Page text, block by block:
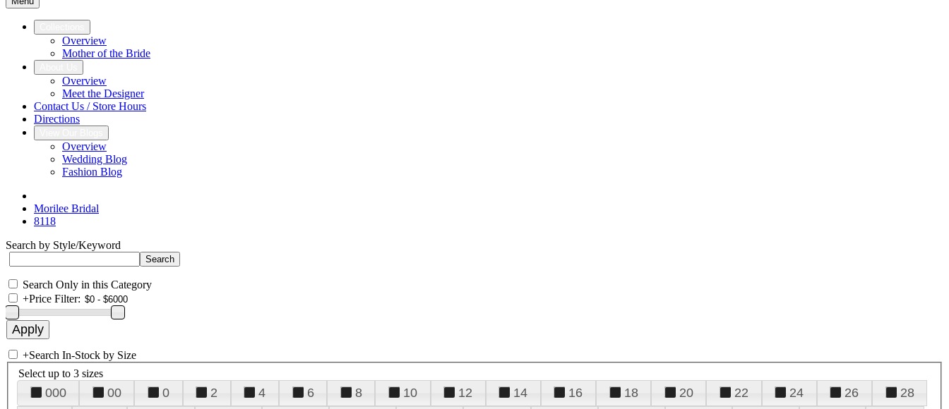
Overview
Mother of the Bride
Overview
Meet the Designer
Contact Us / Store Hours
Directions
Overview
Wedding Blog
Fashion Blog
Morilee Bridal
8118
Search by Style/Keyword
Search Only in this Category
+Price Filter:
+Search In-Stock by Size
Select up to 3 sizes
000 00 0 2 4 6 8 10 12 14 16 18 20 22 24 26
28